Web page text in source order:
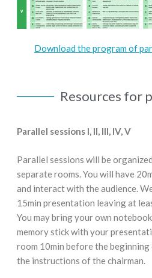
Download the program of
Resources for
Parallel sessions I, II, III, IV, V
Parallel sessions will be
separate rooms. You will have
and interact with the audience.
15min presentation leaving at
You may bring your own
memory stick with your
room 10min before the
the instructions of the chairman.